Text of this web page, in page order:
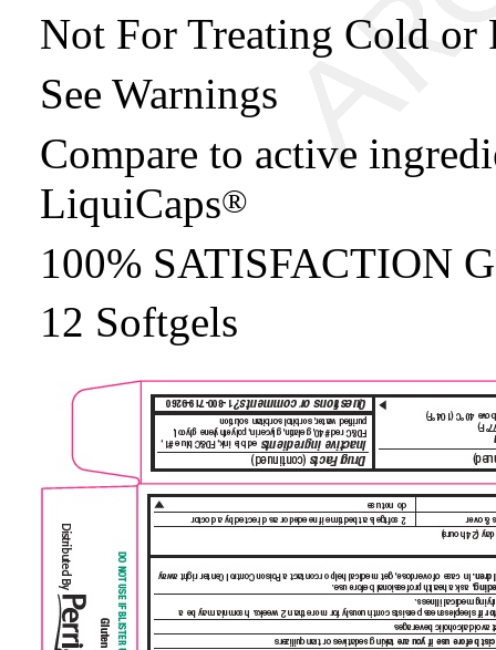
Not For Treating Cold or
See Warnings
Compare to active
LiquiCaps®
100% SATISFACTION
12 Softgels